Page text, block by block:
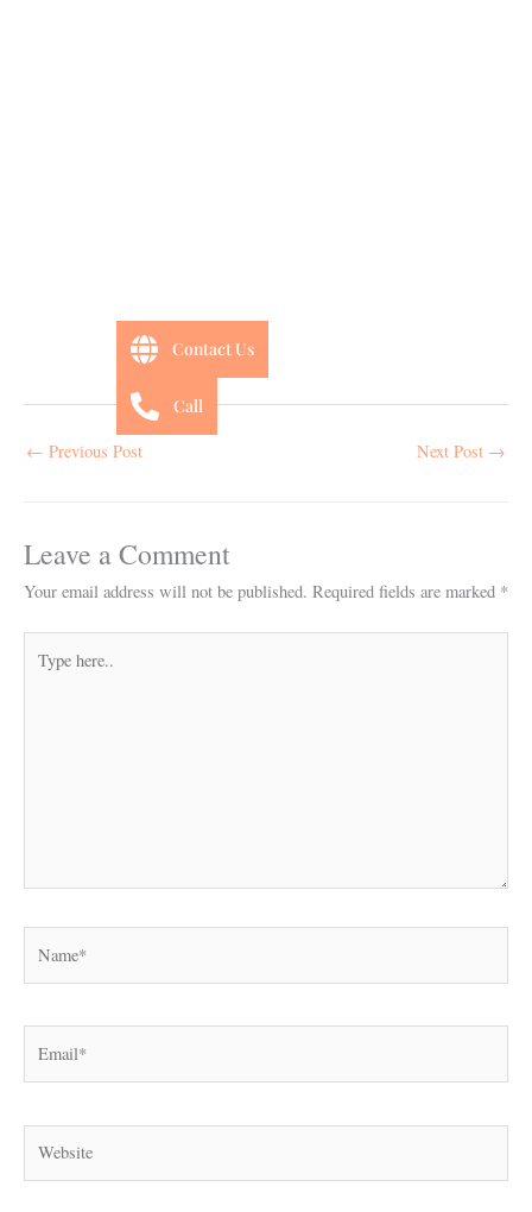
← Previous Post Next Post →
Leave a Comment
Your email address will not be published. Required fields are marked *
here..
Contact Us
Call